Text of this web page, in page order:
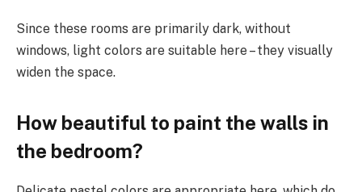
Since these rooms are primarily dark, without
windows, light colors are suitable here – they visually
widen the space.
How beautiful to paint the walls in
the bedroom?